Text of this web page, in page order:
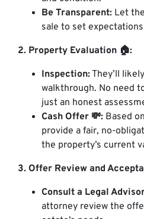
Be Transparent: Let
sale to set
2. Property Evaluation 🏠:
Inspection:They’ll
walkthrough. No need
just an honest
Cash Offer 💸: Based
provide a fair, no-
the property’s current
3. Offer Review and
Consult a Legal
attorney review the